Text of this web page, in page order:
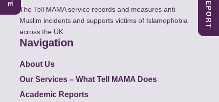
The Tell MAMA service records and measures anti-
Muslim incidents and supports victims of Islamophobia
across the UK.
Navigation
About Us
Our Services – What Tell MAMA Does
Academic Reports